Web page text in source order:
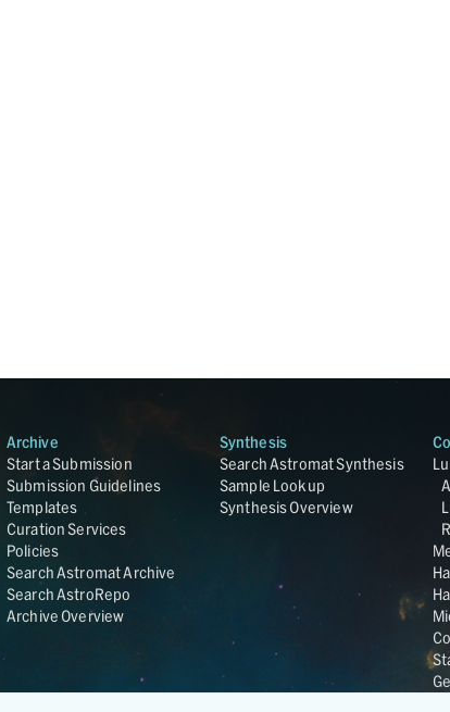
Archive
Start a Submission
Submission Guidelines
Templates
Curation Services
Policies
Search Astromat Archive
Search AstroRepo
Archive Overview
Synthesis
Search Astromat Synthesis
Sample Lookup
Synthesis Overview